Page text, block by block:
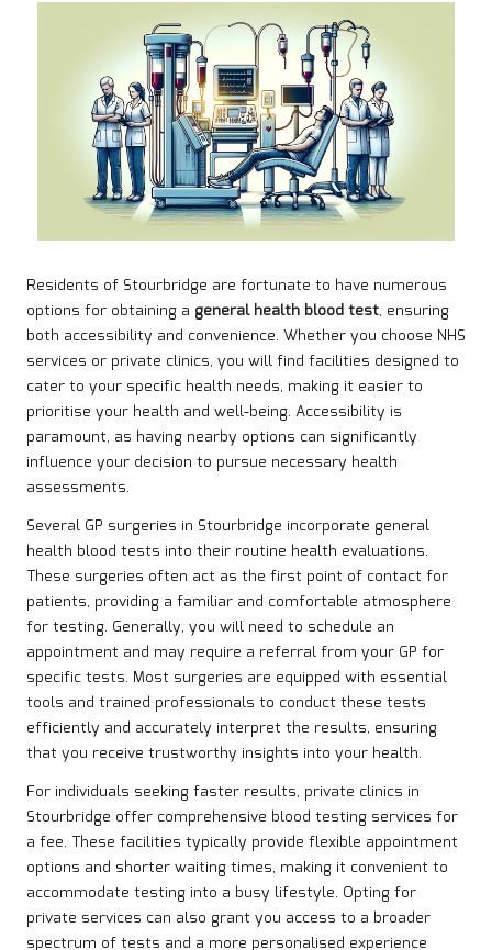
Residents of Stourbridge are fortunate to have numerous
options for obtaining a general health blood test, ensuring
both accessibility and convenience. Whether you choose NHS
services or private clinics, you will find facilities designed to
cater to your specific health needs, making it easier to
prioritise your health and well-being. Accessibility is
paramount, as having nearby options can significantly
influence your decision to pursue necessary health
assessments.
Several GP surgeries in Stourbridge incorporate general
health blood tests into their routine health evaluations.
These surgeries often act as the first point of contact for
patients, providing a familiar and comfortable atmosphere
for testing. Generally, you will need to schedule an
appointment and may require a referral from your GP for
specific tests. Most surgeries are equipped with essential
tools and trained professionals to conduct these tests
efficiently and accurately interpret the results, ensuring
that you receive trustworthy insights into your health.
For individuals seeking faster results, private clinics in
Stourbridge offer comprehensive blood testing services for
a fee. These facilities typically provide flexible appointment
options and shorter waiting times, making it convenient to
accommodate testing into a busy lifestyle. Opting for
private services can also grant you access to a broader
spectrum of tests and a more personalised experience